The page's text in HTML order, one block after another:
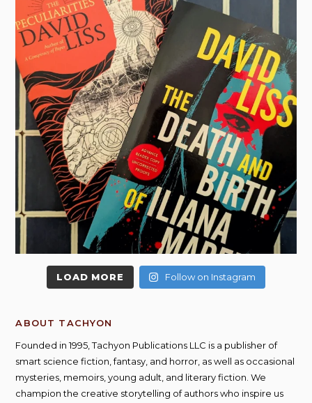
LOAD MORE Follow on Instagram
ABOUT TACHYON
Founded in 1995, Tachyon Publications LLC is a publisher of
smart science fiction, fantasy, and horror, as well as occasional
mysteries, memoirs, young adult, and literary fiction. We
champion the creative storytelling of authors who inspire us